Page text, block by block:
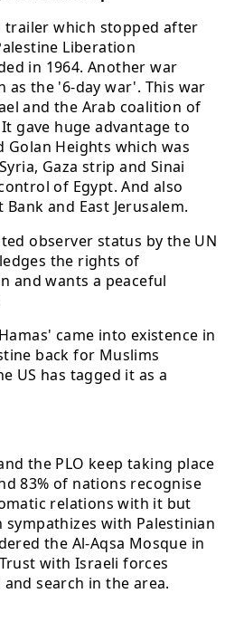
trailer which stopped after
Liberation
in 1964. Another war
as the '6-day war'. This war
and the Arab coalition of
gave huge advantage to
Golan Heights which was
Gaza strip and Sinai
of Egypt. And also
and East Jerusalem.
observer status by the UN
the rights of
and wants a peaceful
came into existence in
back for Muslims
US has tagged it as a
the PLO keep taking place
83% of nations recognise
relations with it but
with Palestinian
the Al-Aqsa Mosque in
with Israeli forces
search in the area.